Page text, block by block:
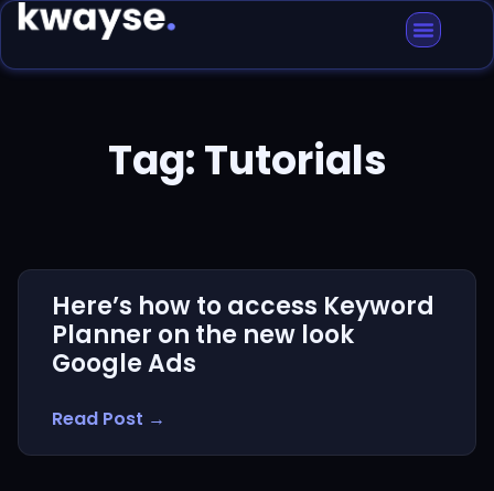
Tag: Tutorials
Here’s how to access Keyword
Planner on the new look
Google Ads
Read Post →